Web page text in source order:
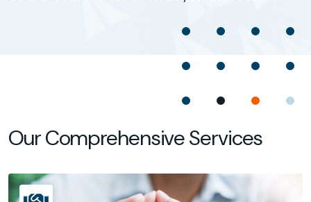
Our Comprehensive Services